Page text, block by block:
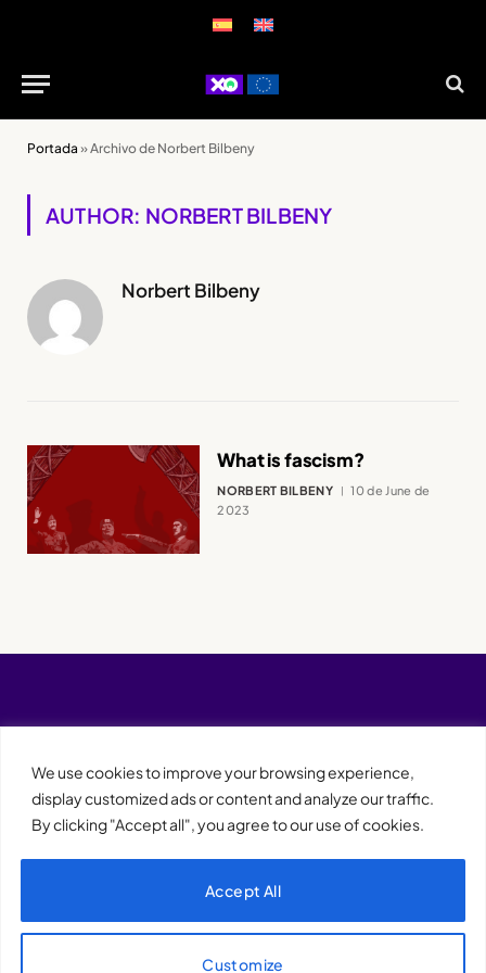
We use cookies to improve your browsing experience,
display customized ads or content and analyze our traffic.
By clicking "Accept all", you agree to our use of cookies.
Customize
Accept All
Portada »Archivo de Norbert Bilbeny
AUTHOR: NORBERT BILBENY
Norbert Bilbeny
What is fascism?
NORBERT BILBENY
10 de June de
2023
XQTHENEWS